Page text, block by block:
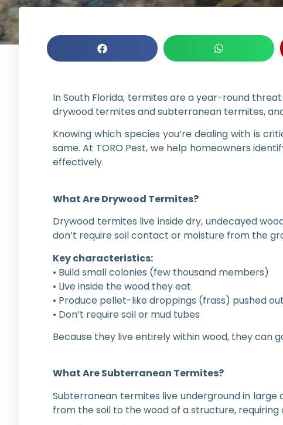
In South Florida, termites are a year-round
drywood termites and subterranean termites,
Knowing which species you’re dealing with is
same. At TORO Pest, we help homeowners
effectively.
What Are Drywood Termites?
Drywood termites live inside dry, undecayed
don’t require soil contact or moisture from the
Key characteristics:
• Build small colonies (few thousand members)
• Live inside the wood they eat
• Produce pellet-like droppings (frass) pushed
• Don’t require soil or mud tubes
Because they live entirely within wood, they can
What Are Subterranean Termites?
Subterranean termites live underground in large
from the soil to the wood of a structure,